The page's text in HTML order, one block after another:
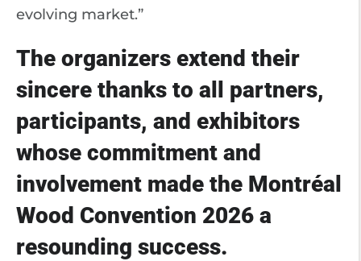
evolving market.”
The organizers extend their
sincere thanks to all partners,
participants, and exhibitors
whose commitment and
involvement made the Montréal
Wood Convention 2026 a
resounding success.